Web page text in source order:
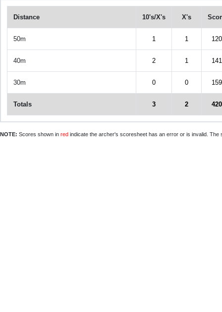
Distance 10's/X's X's
50m 1 1 120
40m 2 1 141
30m 0 0 159
Totals 3 2 420
NOTE: Scores shown in red indicate the archer's scoresheet has an error or is invalid.